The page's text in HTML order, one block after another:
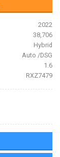
2022
38,706
Hybrid
Auto /DSG
1.6
RXZ7479